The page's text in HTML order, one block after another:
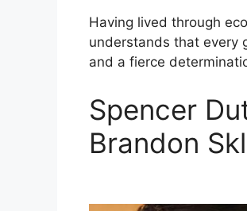
Having lived through
understands that every
and a fierce
Spencer
Brandon